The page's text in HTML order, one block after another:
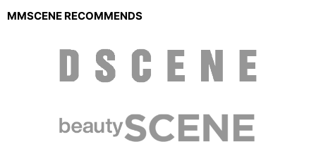
MMSCENE RECOMMENDS